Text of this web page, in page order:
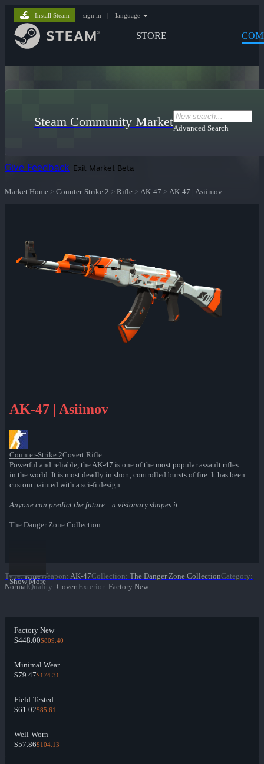
STORE
Install Steam sign in | language
Steam Community MarketAdvanced Search
Give Feedback Exit Market Beta
Market Home > Counter-Strike 2 > Rifle > AK-47 > AK-47 | Asiimov
AK-47 | Asiimov
Counter-Strike 2Covert Rifle
Powerful and reliable, the AK-47 is one of the most popular assault rifles
in the world. It is most deadly in short, controlled bursts of fire. It has been
custom painted with a sci-fi design.
Anyone can predict the future... a visionary shapes it
The Danger Zone Collection
Show More
Type: RifleWeapon: AK-47Collection: The Danger Zone CollectionCategory:
NormalQuality: CovertExterior: Factory New
Factory New
$448.00$809.40
Minimal Wear
$79.47$174.31
Field-Tested
$61.02$85.61
Well-Worn
$57.86$104.13